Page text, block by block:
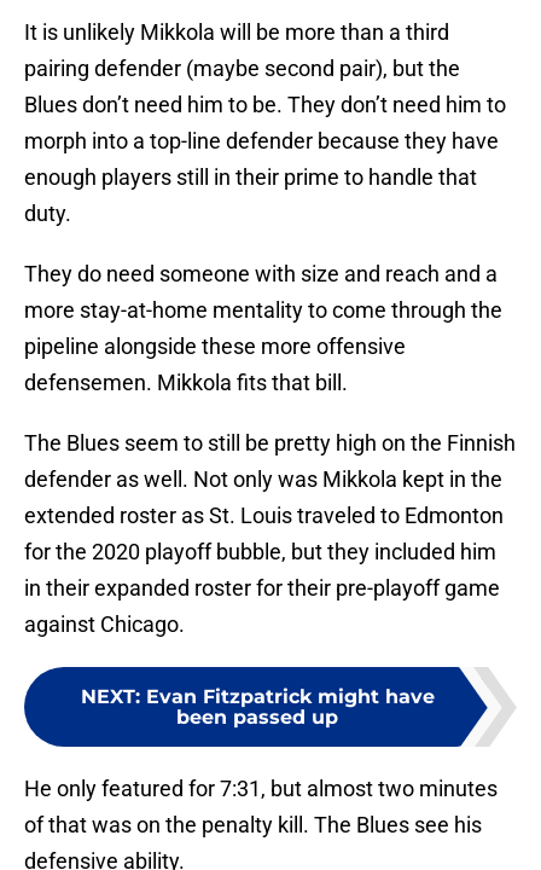
It is unlikely Mikkola will be more than a third
pairing defender (maybe second pair), but the
Blues don’t need him to be. They don’t need him to
morph into a top-line defender because they have
enough players still in their prime to handle that
duty.
They do need someone with size and reach and a
more stay-at-home mentality to come through the
pipeline alongside these more offensive
defensemen. Mikkola fits that bill.
The Blues seem to still be pretty high on the Finnish
defender as well. Not only was Mikkola kept in the
extended roster as St. Louis traveled to Edmonton
for the 2020 playoff bubble, but they included him
in their expanded roster for their pre-playoff game
against Chicago.
NEXT: Evan Fitzpatrick might have
been passed up
He only featured for 7:31, but almost two minutes
of that was on the penalty kill. The Blues see his
defensive ability.